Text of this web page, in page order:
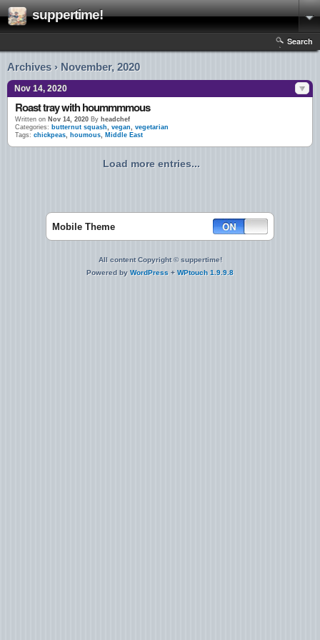
suppertime!
Search
Archives › November, 2020
Nov 14, 2020
Roast tray with hoummmmous
Written on Nov 14, 2020 By headchef
Categories: butternut squash, vegan, vegetarian
Tags: chickpeas, houmous, Middle East
Load more entries...
Mobile Theme
All content Copyright © suppertime!
Powered by WordPress + WPtouch 1.9.9.8